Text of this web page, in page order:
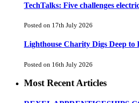
TechTalks: Five challenges
Posted on 17th July 2026
Lighthouse Charity Digs Deep to
Posted on 16th July 2026
Most Recent Articles